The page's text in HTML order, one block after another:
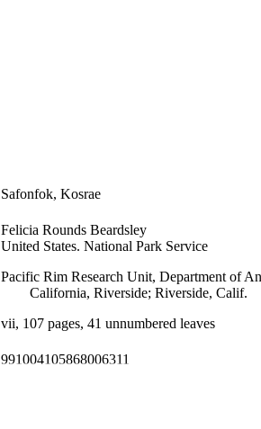
Safonfok, Kosrae
Felicia Rounds Beardsley
United States. National Park Service
Pacific Rim Research Unit, Department of
California, Riverside; Riverside, Calif.
vii, 107 pages, 41 unnumbered leaves
991004105868006311